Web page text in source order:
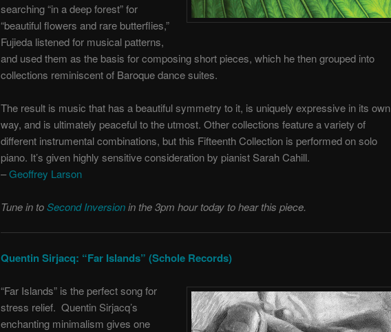
searching “in a deep forest” for
“beautiful flowers and rare butterflies,”
Fujieda listened for musical patterns,
and used them as the basis for composing short pieces, which he then grouped into
collections reminiscent of Baroque dance suites.
The result is music that has a beautiful symmetry to it, is uniquely expressive in its own
way, and is ultimately peaceful to the utmost. Other collections feature a variety of
different instrumental combinations, but this Fifteenth Collection is performed on solo
piano. It’s given highly sensitive consideration by pianist Sarah Cahill.
–Geoffrey Larson
Tune in toSecond Inversionin the 3pm hour today to hear this piece.
Quentin Sirjacq: “Far Islands” (Schole Records)
“Far Islands” is the perfect song for
stress relief. Quentin Sirjacq’s
enchanting minimalism gives one